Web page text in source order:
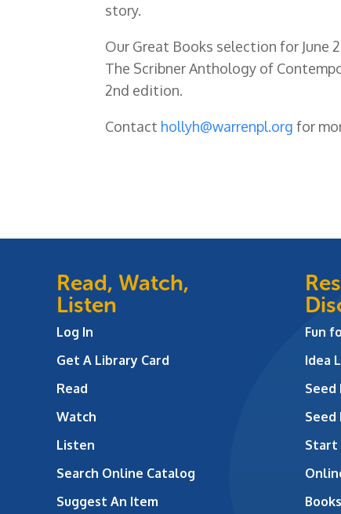
story.
Our Great Books selection for June
The Scribner Anthology of
2nd edition.
Contact hollyh@warrenpl.org for
Read, Watch,
Listen
Log In
Get A Library Card
Read
Watch
Listen
Search Online Catalog
Suggest An Item
Fun
Idea
Seed
Seed
Start